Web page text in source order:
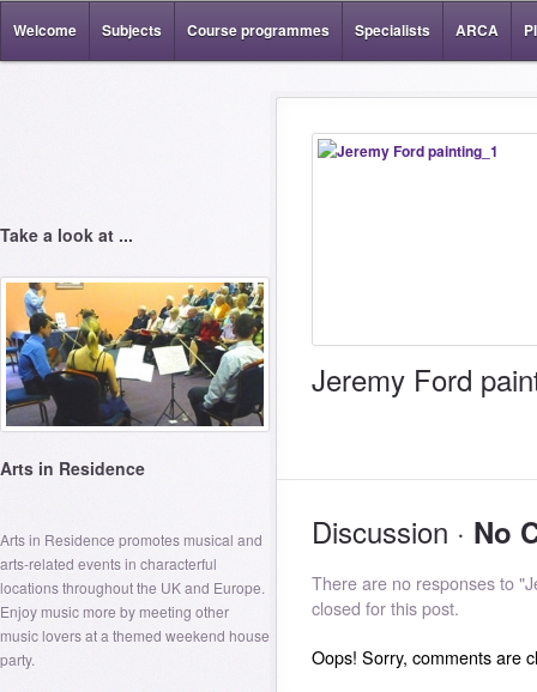
Welcome Subjects Course programmes Specialists ARCA
Take a look at ...
Arts in Residence
Arts in Residence promotes musical and
arts-related events in characterful
locations throughout the UK and Europe.
Enjoy music more by meeting other
music lovers at a themed weekend house
party.
Jeremy Ford
Discussion · No
There are no responses to
closed for this post.
Oops! Sorry, comments are